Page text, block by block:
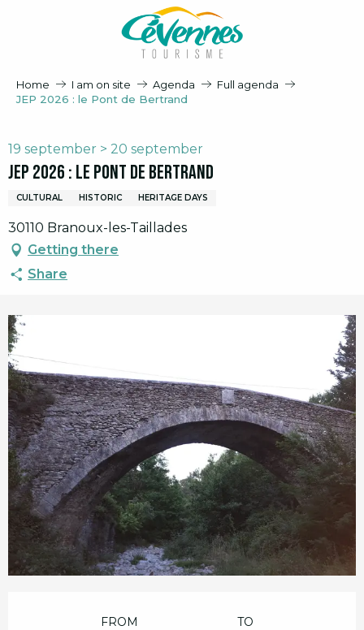
Home I am on site Agenda
Full agenda
JEP 2026 : le Pont de Bertrand
19 september > 20 september
JEP 2026 : le Pont de Bertrand
CULTURAL HISTORIC HERITAGE DAYS
30110 Branoux-les-Taillades
Getting there
Share
Opening hours & contact details
FROM TO